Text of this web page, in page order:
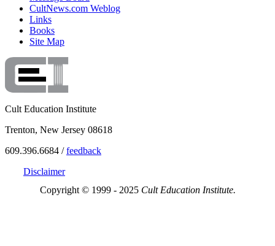
CultNews.com Weblog
Links
Books
Site Map
Cult Education Institute
Trenton, New Jersey 08618
609.396.6684 /feedback
Disclaimer
Copyright © 1999 - 2025 Cult Education Institute.